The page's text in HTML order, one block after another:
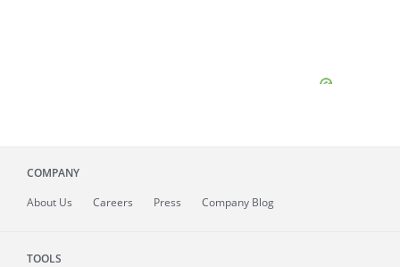
COMPANY
About Us Careers Press Company Blog
TOOLS